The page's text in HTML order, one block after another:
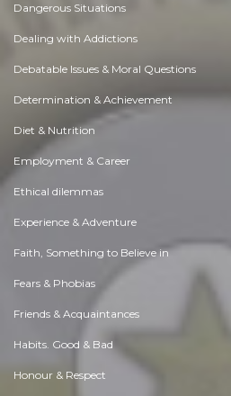
Dangerous Situations
Dealing with Addictions
Debatable Issues & Moral Questions
Determination & Achievement
Diet & Nutrition
Employment & Career
Ethical dilemmas
Experience & Adventure
Faith, Something to Believe in
Fears & Phobias
Friends & Acquaintances
Habits. Good & Bad
Honour & Respect